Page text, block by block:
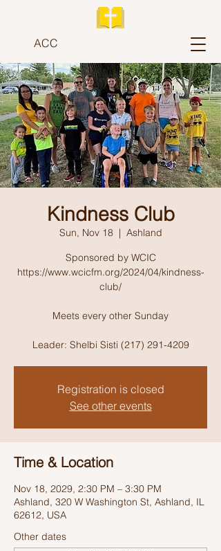
ACC
Kindness Club
Sun, Nov 18
  |
Ashland
Sponsored by WCIC
https://www.wcicfm.org/2024/04/kindness-
club/
Meets every other Sunday
Leader: Shelbi Sisti (217) 291-4209
Registration is closed
See other events
Time & Location
Nov 18, 2029, 2:30 PM – 3:30 PM
Ashland, 320 W Washington St, Ashland, IL
62612, USA
Other dates